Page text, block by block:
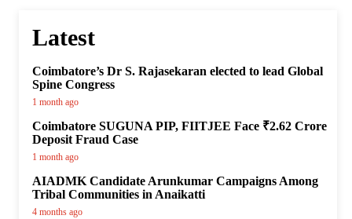
Latest
Coimbatore’s Dr S. Rajasekaran elected to lead Global
Spine Congress
1 month ago
Coimbatore SUGUNA PIP, FIITJEE Face ₹2.62 Crore
Deposit Fraud Case
1 month ago
AIADMK Candidate Arunkumar Campaigns Among
Tribal Communities in Anaikatti
4 months ago